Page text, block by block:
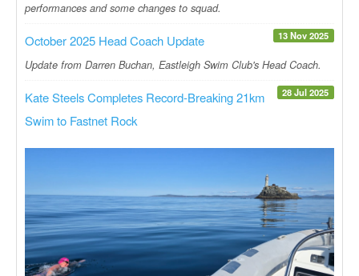
performances and some changes to squad.
13 Nov 2025
October 2025 Head Coach Update
Update from Darren Buchan, Eastleigh Swim Club's Head Coach.
28 Jul 2025
Kate Steels Completes Record-Breaking 21km
Swim to Fastnet Rock